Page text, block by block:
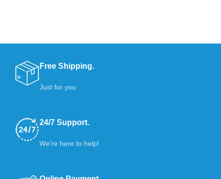
Free Shipping.
Just for you
24/7 Support.
We’re here to help!